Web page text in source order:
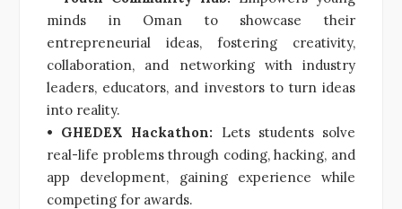
minds in Oman to showcase their
entrepreneurial ideas, fostering creativity,
collaboration, and networking with industry
leaders, educators, and investors to turn ideas
into reality.
• GHEDEX Hackathon: Lets students solve
real-life problems through coding, hacking, and
app development, gaining experience while
competing for awards.